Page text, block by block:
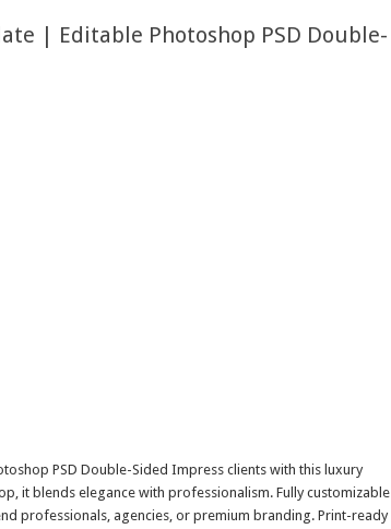
Kids #519106
#519311
| Editable Photoshop PSD Double-
PSD Double-Sided Impress clients with this luxury
it blends elegance with professionalism. Fully customizable
professionals, agencies, or premium branding. Print-ready